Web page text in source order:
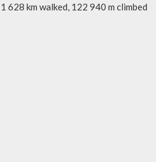
1 628 km walked, 122 940 m climbed